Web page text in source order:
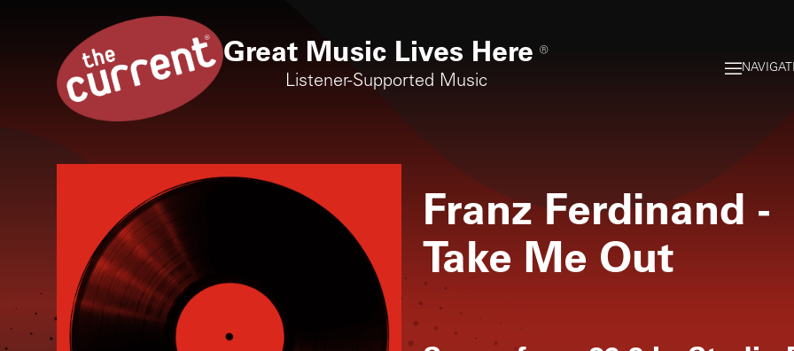
Great Music Lives Here ®
Listener-Supported Music
Franz Ferdinand -
Take Me Out